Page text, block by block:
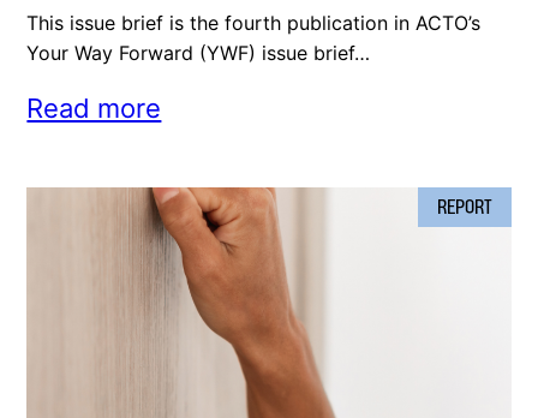
This issue brief is the fourth publication in ACTO’s
Your Way Forward (YWF) issue brief…
Read more
REPORT